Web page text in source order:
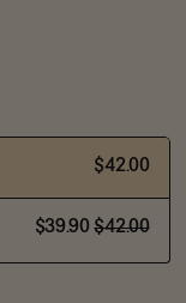
$42.00
$39.90 $42.00